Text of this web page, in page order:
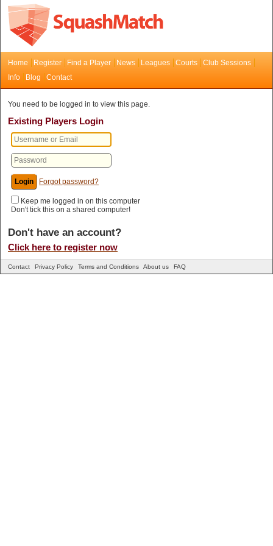
Home Register Find a Player News Leagues Courts
Club Sessions
Info
Blog Contact
You need to be logged in to view this page.
Existing Players Login
Forgot password?
Keep me logged in on this computer
Don't tick this on a shared computer!
Don't have an account?
Click here to register now
Contact Privacy Policy Terms and Conditions About us FAQ